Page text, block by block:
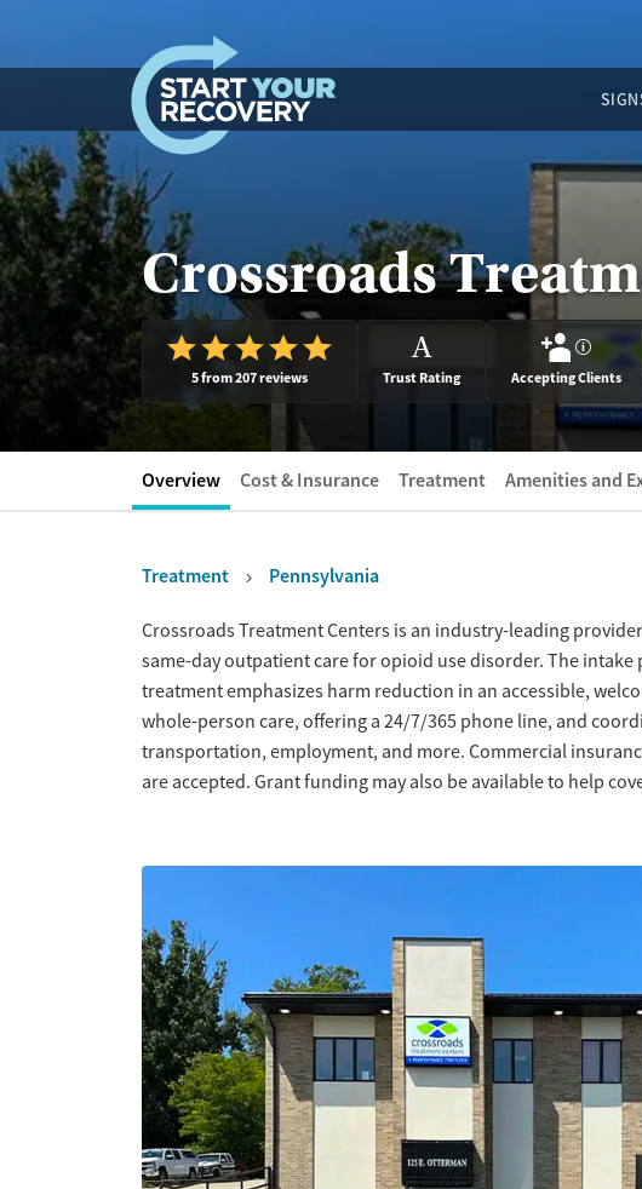
Crossroads
5 from 207 reviews
A
Trust Rating
?
Accepting Clients
Overview Cost & Insurance Treatment Amenities and
Treatment Pennsylvania
OverviewCrossroads Treatment Centers is an industry-leading
same-day outpatient care for opioid use disorder. The intake
treatment emphasizes harm reduction in an accessible,
whole-person care, offering a 24/7/365 phone line, and
transportation, employment, and more. Commercial
are accepted. Grant funding may also be available to help